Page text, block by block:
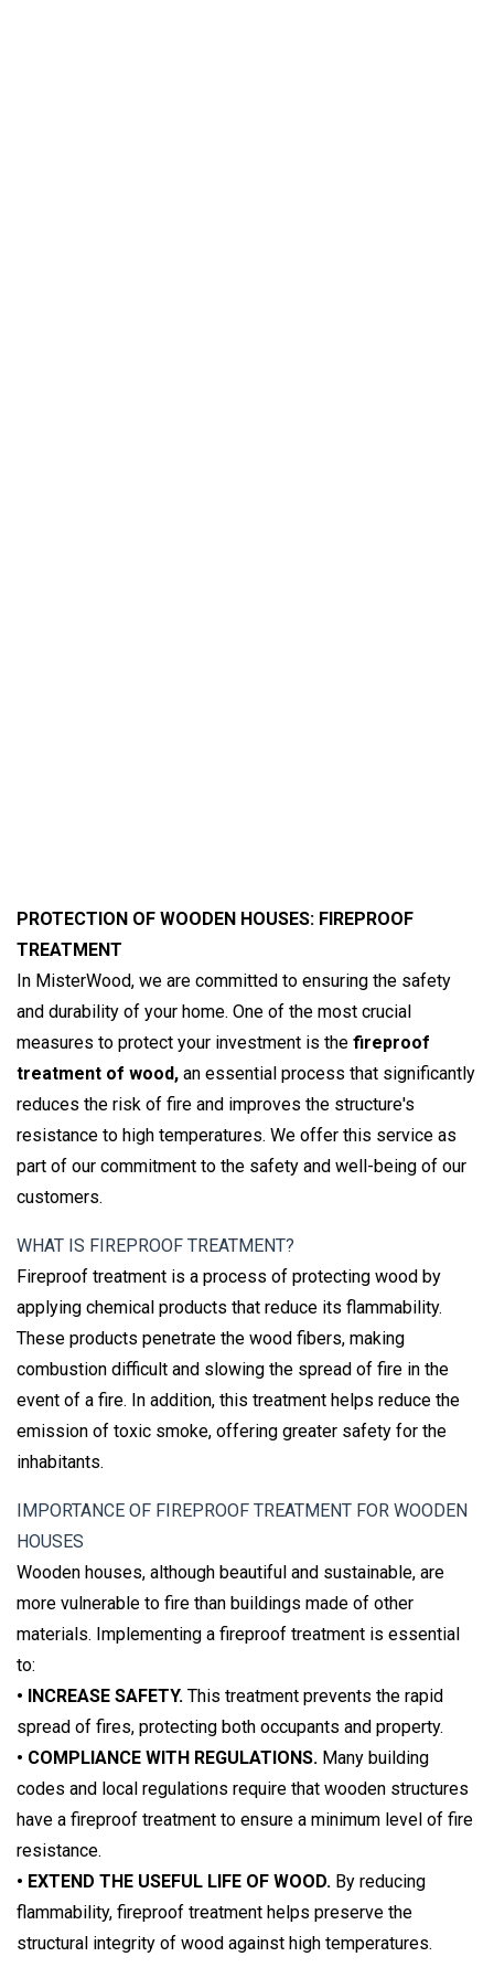
PROTECTION OF WOODEN HOUSES: FIREPROOF
TREATMENT
In MisterWood, we are committed to ensuring the safety
and durability of your home. One of the most crucial
measures to protect your investment is the fireproof
treatment of wood, an essential process that significantly
reduces the risk of fire and improves the structure's
resistance to high temperatures. We offer this service as
part of our commitment to the safety and well-being of our
customers.
WHAT IS FIREPROOF TREATMENT?
Fireproof treatment is a process of protecting wood by
applying chemical products that reduce its flammability.
These products penetrate the wood fibers, making
combustion difficult and slowing the spread of fire in the
event of a fire. In addition, this treatment helps reduce the
emission of toxic smoke, offering greater safety for the
inhabitants.
IMPORTANCE OF FIREPROOF TREATMENT FOR WOODEN
HOUSES
Wooden houses, although beautiful and sustainable, are
more vulnerable to fire than buildings made of other
materials. Implementing a fireproof treatment is essential
to:
• INCREASE SAFETY. This treatment prevents the rapid
spread of fires, protecting both occupants and property.
• COMPLIANCE WITH REGULATIONS. Many building
codes and local regulations require that wooden structures
have a fireproof treatment to ensure a minimum level of fire
resistance.
• EXTEND THE USEFUL LIFE OF WOOD. By reducing
flammability, fireproof treatment helps preserve the
structural integrity of wood against high temperatures.